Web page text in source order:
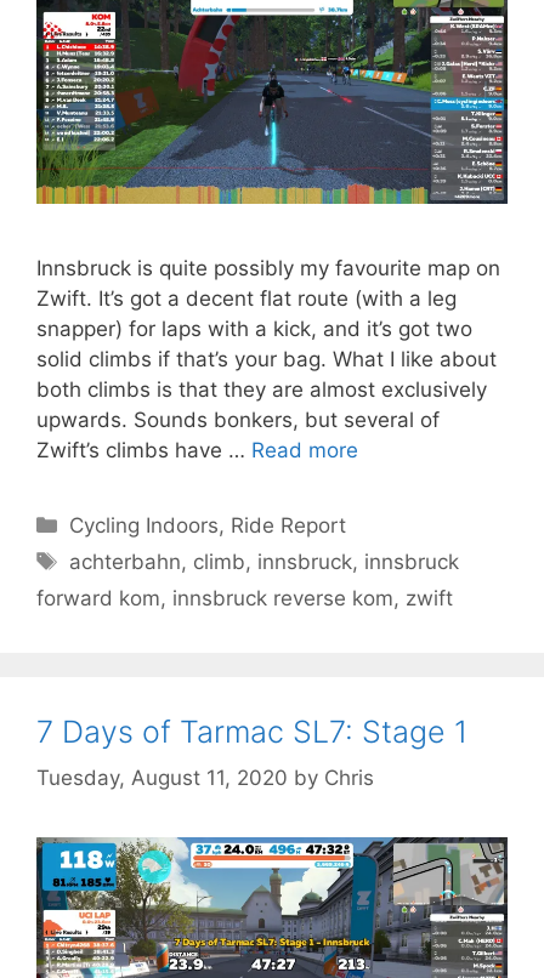
Innsbruck is quite possibly my favourite map on
Zwift. It’s got a decent flat route (with a leg
snapper) for laps with a kick, and it’s got two
solid climbs if that’s your bag. What I like about
both climbs is that they are almost exclusively
upwards. Sounds bonkers, but several of
Zwift’s climbs have … Read more
Categories
Cycling Indoors, Ride Report
Tags
achterbahn, climb, innsbruck, innsbruck
forward kom, innsbruck reverse kom, zwift
7 Days of Tarmac SL7: Stage 1
Tuesday, August 11, 2020 by Chris